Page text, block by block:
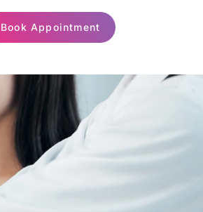
Book Appointment